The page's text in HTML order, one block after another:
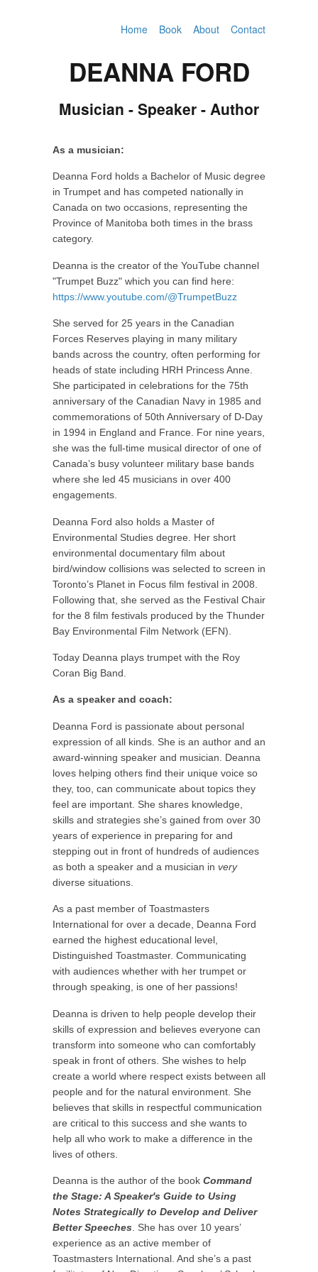
Home Book About Contact
DEANNA FORD
Musician - Speaker - Author
As a musician:
Deanna Ford holds a Bachelor of Music degree
in Trumpet and has competed nationally in
Canada on two occasions, representing the
Province of Manitoba both times in the brass
category.
Deanna is the creator of the YouTube channel
"Trumpet Buzz" which you can find here:
https://www.youtube.com/@TrumpetBuzz
She served for 25 years in the Canadian
Forces Reserves playing in many military
bands across the country, often performing for
heads of state including HRH Princess Anne.
She participated in celebrations for the 75th
anniversary of the Canadian Navy in 1985 and
commemorations of 50th Anniversary of D-Day
in 1994 in England and France. For nine years,
she was the full-time musical director of one of
Canada’s busy volunteer military base bands
where she led 45 musicians in over 400
engagements.
Deanna Ford also holds a Master of
Environmental Studies degree. Her short
environmental documentary film about
bird/window collisions was selected to screen in
Toronto’s Planet in Focus film festival in 2008.
Following that, she served as the Festival Chair
for the 8 film festivals produced by the Thunder
Bay Environmental Film Network (EFN).
Today Deanna plays trumpet with the Roy
Coran Big Band.
As a speaker and coach:
Deanna Ford is passionate about personal
expression of all kinds. She is an author and an
award-winning speaker and musician. Deanna
loves helping others find their unique voice so
they, too, can communicate about topics they
feel are important. She shares knowledge,
skills and strategies she’s gained from over 30
years of experience in preparing for and
stepping out in front of hundreds of audiences
as both a speaker and a musician in very
diverse situations.
As a past member of Toastmasters
International for over a decade, Deanna Ford
earned the highest educational level,
Distinguished Toastmaster. Communicating
with audiences whether with her trumpet or
through speaking, is one of her passions!
Deanna is driven to help people develop their
skills of expression and believes everyone can
transform into someone who can comfortably
speak in front of others. She wishes to help
create a world where respect exists between all
people and for the natural environment. She
believes that skills in respectful communication
are critical to this success and she wants to
help all who work to make a difference in the
lives of others.
Deanna is the author of the book Command
the Stage: A Speaker's Guide to Using
Notes Strategically to Develop and Deliver
Better Speeches . She has over 10 years’
experience as an active member of
Toastmasters International. And she’s a past